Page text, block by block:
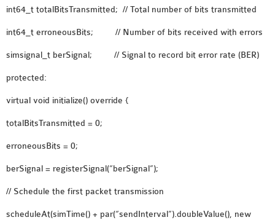
OMNET++ LTE MODULE
OMNET++ MIXIM MANUAL
OMNET++ OS3 MANUAL
EXAMPLES
PROTOCOL PROJECTS
OMNET++ SAMPLE
int64_t totalBitsTransmitted; // Total number of bits transmitted
int64_t erroneousBits; // Number of bits received with errors
simsignal_t berSignal; // Signal to record bit error rate (BER)
protected:
virtual void initialize() override {
totalBitsTransmitted = 0;
erroneousBits = 0;
berSignal = registerSignal(“berSignal”);
// Schedule the first packet transmission
scheduleAt(simTime() + par(“sendInterval”).doubleValue(), new